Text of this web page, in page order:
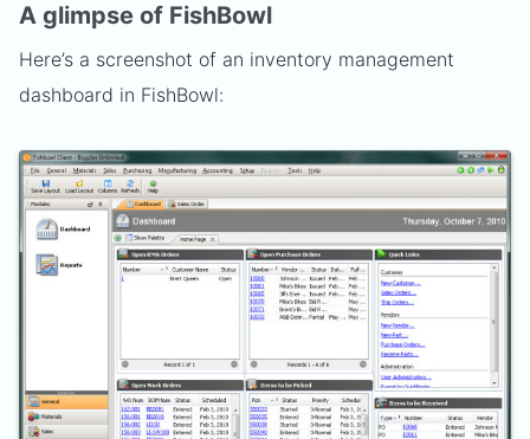
A glimpse of FishBowl
Here’s a screenshot of an inventory management
dashboard in FishBowl: